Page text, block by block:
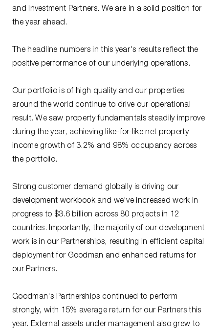
and Investment Partners. We are in a solid position for
the year ahead.
The headline numbers in this year's results reflect the
positive performance of our underlying operations.
Our portfolio is of high quality and our properties
around the world continue to drive our operational
result. We saw property fundamentals steadily improve
during the year, achieving like-for-like net property
income growth of 3.2% and 98% occupancy across
the portfolio.
Strong customer demand globally is driving our
development workbook and we've increased work in
progress to $3.6 billion across 80 projects in 12
countries. Importantly, the majority of our development
work is in our Partnerships, resulting in efficient capital
deployment for Goodman and enhanced returns for
our Partners.
Goodman's Partnerships continued to perform
strongly, with 15% average return for our Partners this
year. External assets under management also grew to